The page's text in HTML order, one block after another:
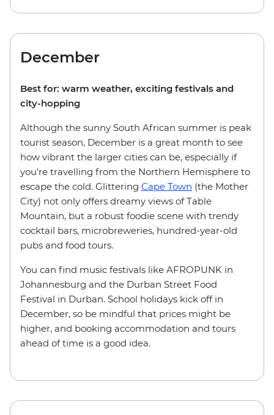
December
Best for: warm weather, exciting festivals and
city-hopping
Although the sunny South African summer is peak
tourist season, December is a great month to see
how vibrant the larger cities can be, especially if
you're travelling from the Northern Hemisphere to
escape the cold. Glittering Cape Town (the Mother
City) not only offers dreamy views of Table
Mountain, but a robust foodie scene with trendy
cocktail bars, microbreweries, hundred-year-old
pubs and food tours.
You can find music festivals like AFROPUNK in
Johannesburg and the Durban Street Food
Festival in Durban. School holidays kick off in
December, so be mindful that prices might be
higher, and booking accommodation and tours
ahead of time is a good idea.